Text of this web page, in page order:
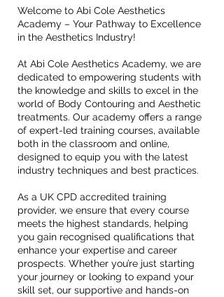
Welcome to Abi Cole Aesthetics
Academy – Your Pathway to Excellence
in the Aesthetics Industry!
At Abi Cole Aesthetics Academy, we are
dedicated to empowering students with
the knowledge and skills to excel in the
world of Body Contouring and Aesthetic
treatments. Our academy offers a range
of expert-led training courses, available
both in the classroom and online,
designed to equip you with the latest
industry techniques and best practices.
As a UK CPD accredited training
provider, we ensure that every course
meets the highest standards, helping
you gain recognised qualifications that
enhance your expertise and career
prospects. Whether you’re just starting
your journey or looking to expand your
skill set, our supportive and hands-on